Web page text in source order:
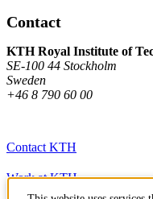
Contact
KTH Royal Institute of
SE-100 44 Stockholm
Sweden
+46 8 790 60 00
Contact KTH
Work at KTH